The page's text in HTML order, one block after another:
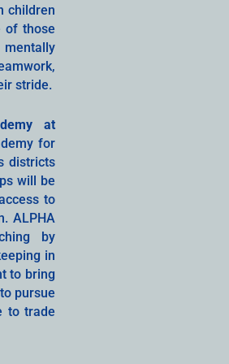
children
of those
stride.
at
for
districts
will be
to
ALPHA
by
in
to bring
pursue
to trade